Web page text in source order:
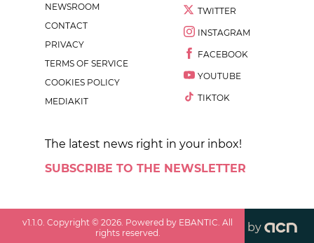
NEWSROOM
CONTACT
PRIVACY
TERMS OF SERVICE
COOKIES POLICY
MEDIAKIT
TWITTER
INSTAGRAM
FACEBOOK
YOUTUBE
TIKTOK
The latest news right in your inbox!
SUBSCRIBE TO THE NEWSLETTER
v1.1.0 . Copyright ©2026 . Powered by EBANTIC. All
rights reserved.
by